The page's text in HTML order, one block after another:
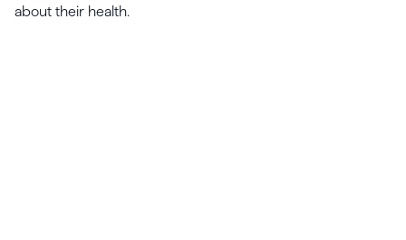
about their health.